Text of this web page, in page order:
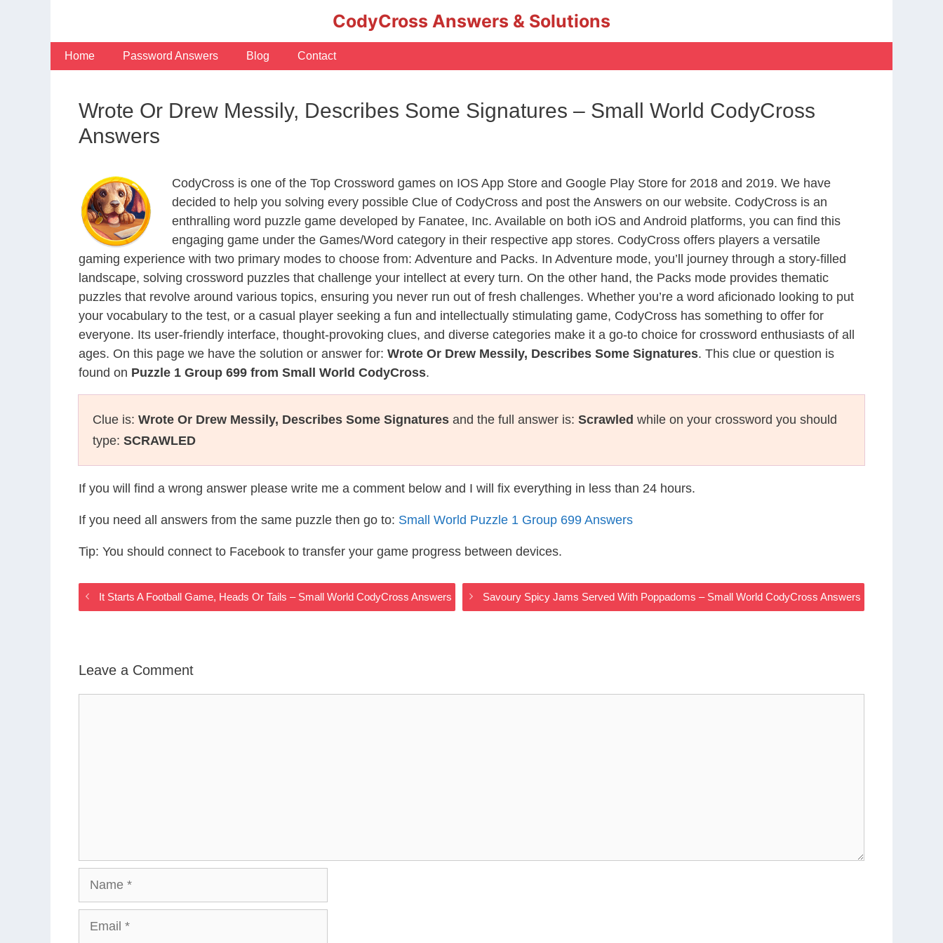
CodyCross Answers & Solutions
Home Password Answers Blog Contact
Wrote Or Drew Messily, Describes Some Signatures – Small World CodyCross
Answers
CodyCross is one of the Top Crossword games on IOS App Store and Google Play Store for 2018 and 2019. We have
decided to help you solving every possible Clue of CodyCross and post the Answers on our website. CodyCross is an
enthralling word puzzle game developed by Fanatee, Inc. Available on both iOS and Android platforms, you can find this
engaging game under the Games/Word category in their respective app stores. CodyCross offers players a versatile
gaming experience with two primary modes to choose from: Adventure and Packs. In Adventure mode, you’ll journey through a story-filled
landscape, solving crossword puzzles that challenge your intellect at every turn. On the other hand, the Packs mode provides thematic
puzzles that revolve around various topics, ensuring you never run out of fresh challenges. Whether you’re a word aficionado looking to put
your vocabulary to the test, or a casual player seeking a fun and intellectually stimulating game, CodyCross has something to offer for
everyone. Its user-friendly interface, thought-provoking clues, and diverse categories make it a go-to choice for crossword enthusiasts of all
ages. On this page we have the solution or answer for: Wrote Or Drew Messily, Describes Some Signatures. This clue or question is
found on Puzzle 1 Group 699 from Small World CodyCross.
Clue is: Wrote Or Drew Messily, Describes Some Signatures and the full answer is: Scrawled while on your crossword you should
type: SCRAWLED
If you will find a wrong answer please write me a comment below and I will fix everything in less than 24 hours.
If you need all answers from the same puzzle then go to: Small World Puzzle 1 Group 699 Answers
Tip: You should connect to Facebook to transfer your game progress between devices.
It Starts A Football Game, Heads Or Tails – Small World CodyCross Answers Savoury Spicy Jams Served With Poppadoms – Small World CodyCross Answers
Leave a Comment